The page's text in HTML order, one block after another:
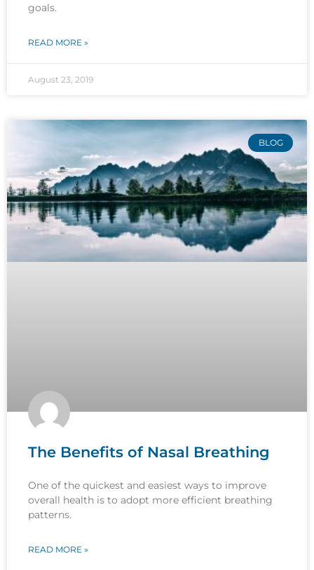
goals.
READ MORE »
August 23, 2019
BLOG
The Benefits of Nasal Breathing
One of the quickest and easiest ways to improve
overall health is to adopt more efficient breathing
patterns.
READ MORE »